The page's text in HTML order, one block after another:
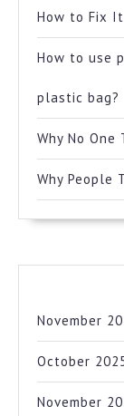
How to Fix It
How to use
plastic bag?
Why No One
Why People
November
October
November